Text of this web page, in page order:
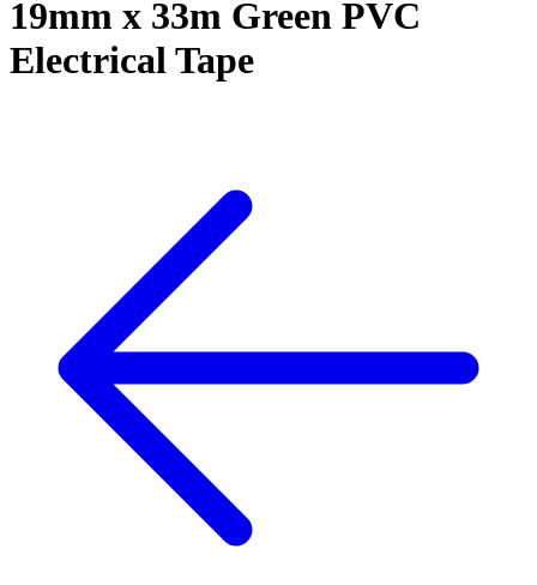
19mm x 33m Green PVC
Electrical Tape